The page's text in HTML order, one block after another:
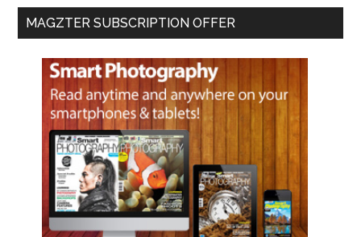
MAGZTER SUBSCRIPTION OFFER